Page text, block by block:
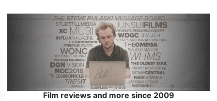
Film reviews and more since 2009